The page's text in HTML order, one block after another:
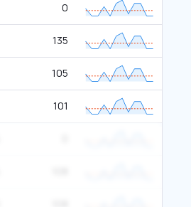
0
135
105
101